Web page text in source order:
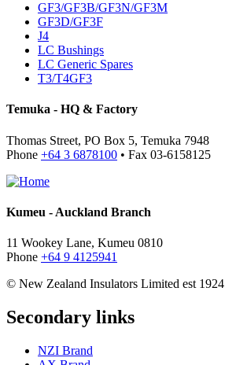
GF3/GF3B/GF3N/GF3M
GF3D/GF3F
J4
LC Bushings
LC Generic Spares
T3/T4GF3
Temuka - HQ & Factory
Thomas Street, PO Box 5, Temuka 7948
Phone +64 3 6878100 • Fax 03-6158125
Kumeu - Auckland Branch
11 Wookey Lane, Kumeu 0810
Phone +64 9 4125941
© New Zealand Insulators Limited est 1924
Secondary links
NZI Brand